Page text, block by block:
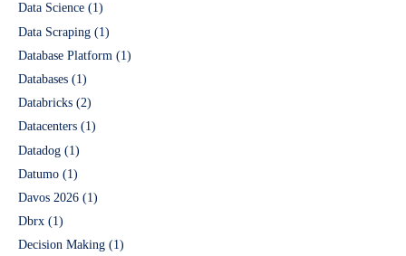
Data Science (1)
Data Scraping (1)
Database Platform (1)
Databases (1)
Databricks (2)
Datacenters (1)
Datadog (1)
Datumo (1)
Davos 2026 (1)
Dbrx (1)
Decision Making (1)